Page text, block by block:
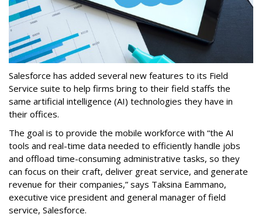
Salesforce has added several new features to its Field
Service suite to help firms bring to their field staffs the
same artificial intelligence (AI) technologies they have in
their offices.
The goal is to provide the mobile workforce with “the AI
tools and real-time data needed to efficiently handle jobs
and offload time-consuming administrative tasks, so they
can focus on their craft, deliver great service, and generate
revenue for their companies,” says Taksina Eammano,
executive vice president and general manager of field
service, Salesforce.